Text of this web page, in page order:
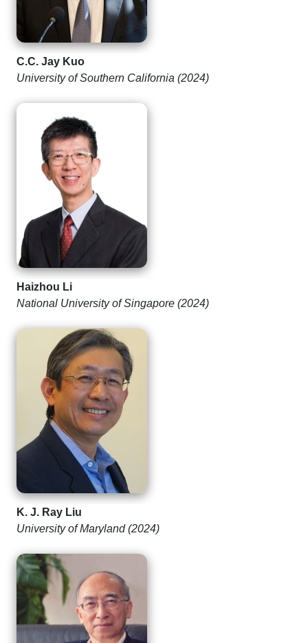
C.C. Jay Kuo
University of Southern California (2024)
Haizhou Li
National University of Singapore (2024)
K. J. Ray Liu
University of Maryland (2024)